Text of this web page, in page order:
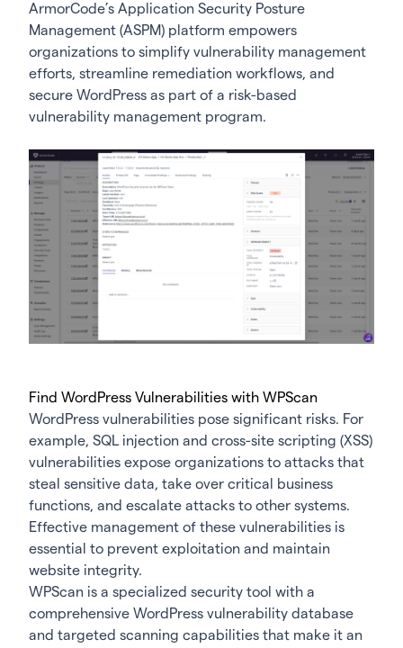
ArmorCode’s Application Security Posture
Management (ASPM) platform empowers
organizations to simplify vulnerability management
efforts, streamline remediation workflows, and
secure WordPress as part of a risk-based
vulnerability management program.
Find WordPress Vulnerabilities with WPScan
WordPress vulnerabilities pose significant risks. For
example, SQL injection and cross-site scripting (XSS)
vulnerabilities expose organizations to attacks that
steal sensitive data, take over critical business
functions, and escalate attacks to other systems.
Effective management of these vulnerabilities is
essential to prevent exploitation and maintain
website integrity.
WPScan is a specialized security tool with a
comprehensive WordPress vulnerability database
and targeted scanning capabilities that make it an